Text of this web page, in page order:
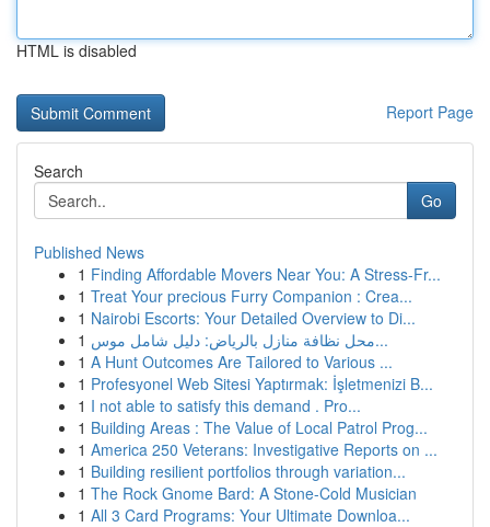
HTML is disabled
Report Page
Search
Go
Published News
1 Finding Affordable Movers Near You: A Stress-Fr...
1 Treat Your precious Furry Companion : Crea...
1 Nairobi Escorts: Your Detailed Overview to Di...
1
محل نظافة منازل بالرياض: دليل شامل موس...
1 A Hunt Outcomes Are Tailored to Various ...
1 Profesyonel Web Sitesi Yaptırmak: İşletmenizi B...
1 I not able to satisfy this demand . Pro...
1 Building Areas : The Value of Local Patrol Prog...
1 America 250 Veterans: Investigative Reports on ...
1 Building resilient portfolios through variation...
1 The Rock Gnome Bard: A Stone-Cold Musician
1 All 3 Card Programs: Your Ultimate Downloa...